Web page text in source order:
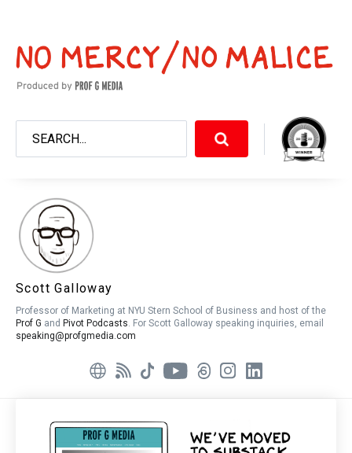
Scott Galloway
Professor of Marketing at NYU Stern School of Business and host of the
Prof G and Pivot Podcasts. For Scott Galloway speaking inquiries, email
speaking@profgmedia.com